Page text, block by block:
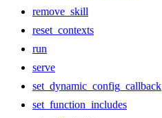
remove_skill
reset_contexts
run
serve
set_dynamic_config_callback
set_function_includes